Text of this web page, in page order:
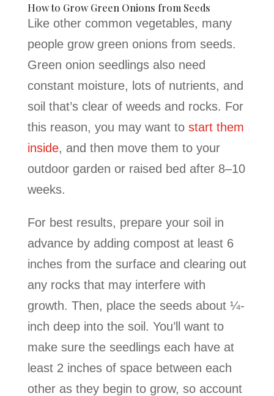
How to Grow Green Onions from Seeds
Like other common vegetables, many
people grow green onions from seeds.
Green onion seedlings also need
constant moisture, lots of nutrients, and
soil that’s clear of weeds and rocks. For
this reason, you may want to start them
inside, and then move them to your
outdoor garden or raised bed after 8–10
weeks.
For best results, prepare your soil in
advance by adding compost at least 6
inches from the surface and clearing out
any rocks that may interfere with
growth. Then, place the seeds about ¼-
inch deep into the soil. You’ll want to
make sure the seedlings each have at
least 2 inches of space between each
other as they begin to grow, so account